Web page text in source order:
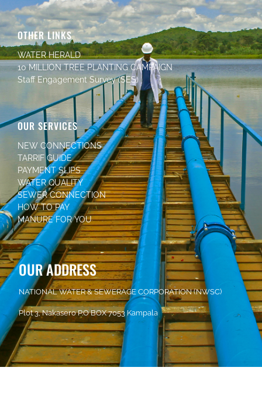
OUR ADDRESS
NATIONAL WATER & SEWERAGE CORPORATION (NWSC)
Plot 3, Nakasero P.O BOX 7053 Kampala
OUR SERVICES
NEW CONNECTIONS
TARRIF GUIDE
PAYMENT SLIPS
WATER QUALITY
SEWER CONNECTION
HOW TO PAY
MANURE FOR YOU
OTHER LINKS
WATER HERALD
10 MILLION TREE PLANTING CAMPAIGN
Staff Engagement Survey (SES)